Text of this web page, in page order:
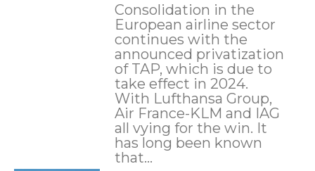
Consolidation in the
European airline sector
continues with the
announced privatization
of TAP, which is due to
take effect in 2024.
With Lufthansa Group,
Air France-KLM and IAG
all vying for the win. It
has long been known
that...